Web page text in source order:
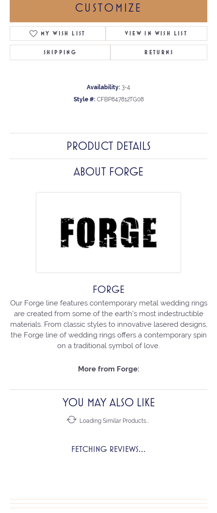
CUSTOMIZE
MY WISH LIST VIEW IN WISH LIST
SHIPPING RETURNS
Availability: 3-4
Style #: CFBP847812TG08
PRODUCT DETAILS
ABOUT FORGE
FORGE
Our Forge line features contemporary metal wedding rings
are created from some of the earth's most indestructible
materials. From classic styles to innovative lasered designs,
the Forge line of wedding rings offers a contemporary spin
on a traditional symbol of love.
More from Forge:
YOU MAY ALSO LIKE
Loading Similar Products...
FETCHING REVIEWS...